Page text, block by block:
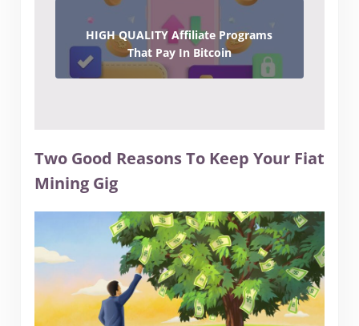
HIGH QUALITY Affiliate Programs
That Pay In Bitcoin
Two Good Reasons To Keep Your Fiat
Mining Gig